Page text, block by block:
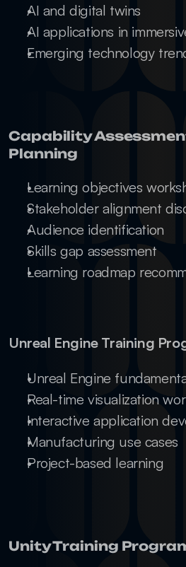
AI and digital twins
AI applications in
Emerging technology
Capability
Planning
Learning objectives
Stakeholder alignment
Audience identification
Skills gap assessment
Learning roadmap
Unreal Engine Training
Unreal Engine
Real-time visualization
Interactive application
Manufacturing use cases
Project-based learning
Unity Training